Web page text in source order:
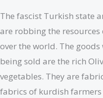
The fascist Turkish state
are robbing the
over the world. The
being sold are the rich
vegetables. They are
fabrics of kurdish